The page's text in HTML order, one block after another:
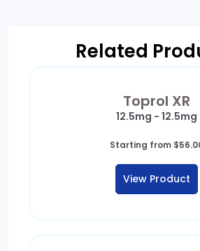
Related
Toprol XR
12.5mg - 12.5mg
Starting from $
View Product